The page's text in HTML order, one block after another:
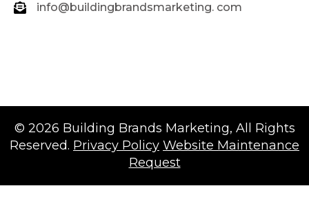
info@buildingbrandsmarketing. com
© 2026 Building Brands Marketing, All Rights
Reserved. Privacy Policy Website Maintenance
Request